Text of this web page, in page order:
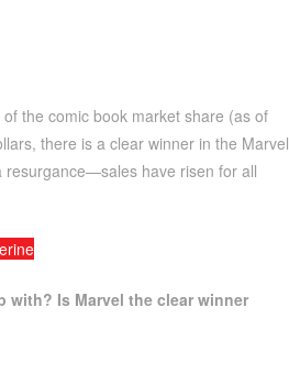
the comic book market share (as of
there is a clear winner in the Marvel
resurgance—sales have risen for all
with? Is Marvel the clear winner